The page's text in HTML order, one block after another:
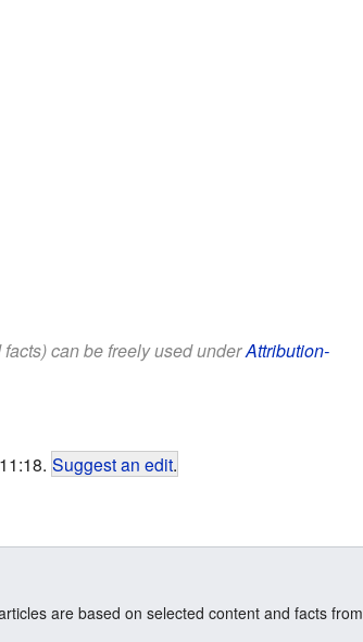
can be freely used underAttribution-
Suggest an edit.
are based on selected content and facts from